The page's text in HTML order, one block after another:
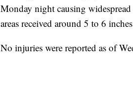
Monday night causing
areas received around 5 to 6
No injuries were reported as of